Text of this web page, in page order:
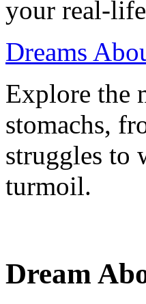
your real-
Dreams
Explore the
stomachs,
struggles to
turmoil.
Dream